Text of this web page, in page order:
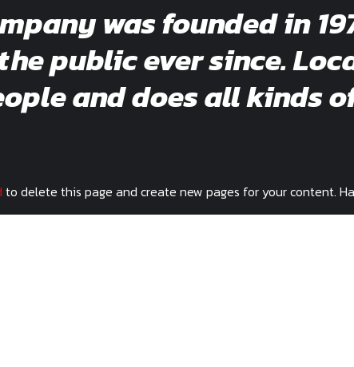
was founded in
public ever since.
and does all kinds
to delete this page and create new pages for your content.